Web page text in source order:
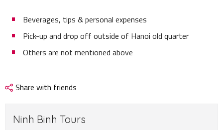
Beverages, tips & personal expenses
Pick-up and drop off outside of Hanoi old quarter
Others are not mentioned above
Share with friends
Ninh Binh Tours